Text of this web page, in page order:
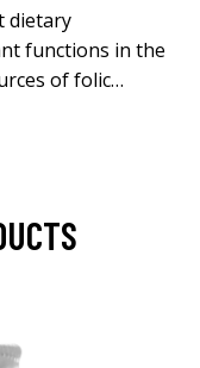
dietary
functions in the
of folic…